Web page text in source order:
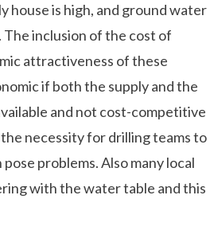
house is high, and ground water
inclusion of the cost of
attractiveness of these
if both the supply and the
and not cost-competitive
necessity for drilling teams to
problems. Also many local
with the water table and this